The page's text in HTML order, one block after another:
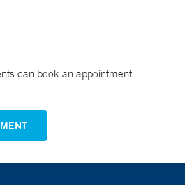
can book an appointment